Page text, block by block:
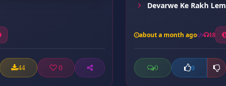
44 0
Devarwe Ke Rakh Lem
about a month ago 18
0 0